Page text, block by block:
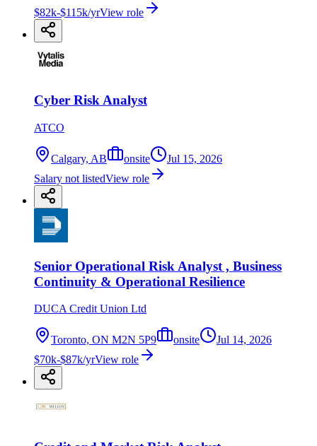
$82k-$115k/yrView role
Cyber Risk Analyst
ATCO
Calgary, AB onsite
Jul 15, 2026
Salary not listedView role
Senior Operational Risk Analyst , Business
Continuity & Operational Resilience
DUCA Credit Union Ltd
Toronto, ON M2N 5P9 onsite
Jul 14, 2026
$70k-$87k/yrView role